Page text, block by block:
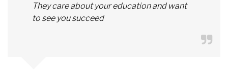
They care about your education and want
to see you succeed